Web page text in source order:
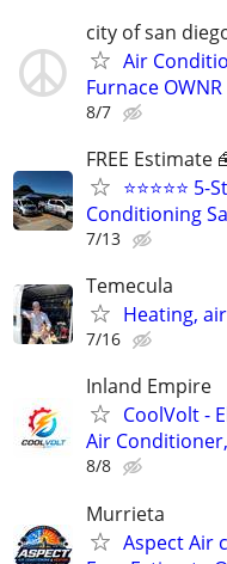
city of san
Air
Furnace OWNR
8/7
FREE Estimate
⭐⭐⭐⭐⭐
Conditioning
7/13
Temecula
Heating,
7/16
Inland Empire
CoolVolt -
Air
8/8
Murrieta
Aspect Air